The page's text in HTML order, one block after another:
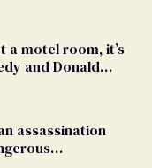
a motel room, it’s
and Donald
assassination